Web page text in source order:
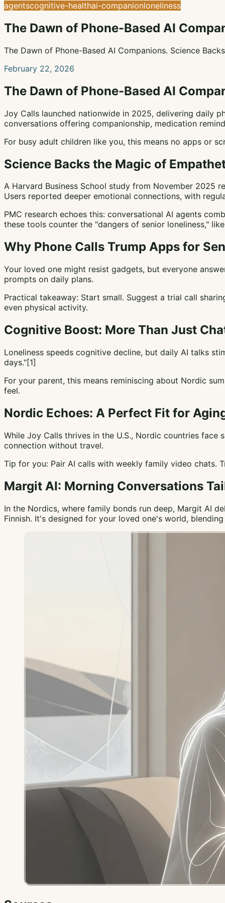
agentscognitive-healthai-companionloneliness
The Dawn of Phone-Based AI
The Dawn of Phone-Based AI Companions. Science
February 22, 2026
The Dawn of Phone-Based AI
Joy Calls launched nationwide in 2025, delivering daily
conversations offering companionship, medication
For busy adult children like you, this means no apps or
Science Backs the Magic of
A Harvard Business School study from November 2025
Users reported deeper emotional connections, with
PMC research echoes this: conversational AI agents
these tools counter the "dangers of senior loneliness,"
Why Phone Calls Trump Apps for
Your loved one might resist gadgets, but everyone
prompts on daily plans.
Practical takeaway: Start small. Suggest a trial call
even physical activity.
Cognitive Boost: More Than Just
Loneliness speeds cognitive decline, but daily AI talks
days."[1]
For your parent, this means reminiscing about Nordic
feel.
Nordic Echoes: A Perfect Fit for
While Joy Calls thrives in the U.S., Nordic countries
connection without travel.
Tip for you: Pair AI calls with weekly family video chats.
Margit AI: Morning Conversations
In the Nordics, where family bonds run deep, Margit AI
Finnish. It's designed for your loved one's world,